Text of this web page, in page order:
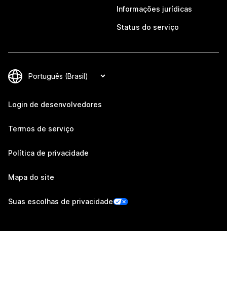
Informações jurídicas
Status do serviço
Login de desenvolvedores
Termos de serviço
Política de privacidade
Mapa do site
Suas escolhas de privacidade